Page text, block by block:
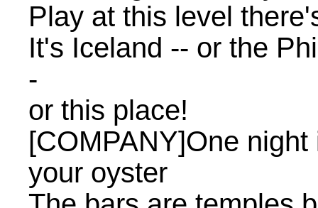
Play at this level
It's Iceland -- or the
-
or this place!
[COMPANY]One
your oyster